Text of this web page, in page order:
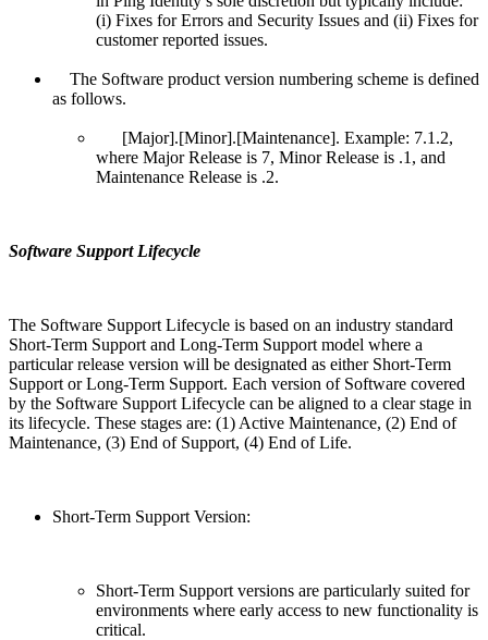
(i) Fixes for Errors and Security Issues and (ii) Fixes for
customer reported issues.
The Software product version numbering scheme is defined
as follows.
[Major].[Minor].[Maintenance]. Example: 7.1.2,
where Major Release is 7, Minor Release is .1, and
Maintenance Release is .2.
Software Support Lifecycle
The Software Support Lifecycle is based on an industry standard
Short-Term Support and Long-Term Support model where a
particular release version will be designated as either Short-Term
Support or Long-Term Support. Each version of Software covered
by the Software Support Lifecycle can be aligned to a clear stage in
its lifecycle. These stages are: (1) Active Maintenance, (2) End of
Maintenance, (3) End of Support, (4) End of Life.
Short-Term Support Version:
Short-Term Support versions are particularly suited for
environments where early access to new functionality is
critical.